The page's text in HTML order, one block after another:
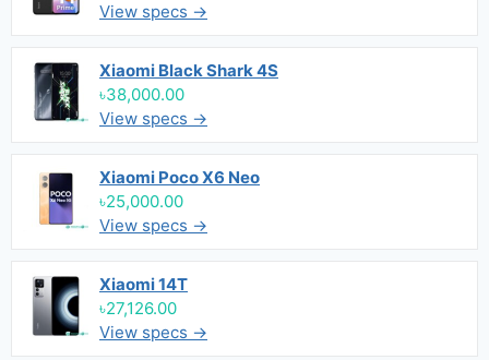
View specs →
Xiaomi Black Shark 4S
৳38,000.00
View specs →
Xiaomi Poco X6 Neo
৳25,000.00
View specs →
Xiaomi 14T
৳27,126.00
View specs →